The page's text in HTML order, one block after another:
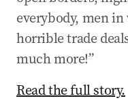
everybody, men in
horrible trade
much more!”
Read the full story.